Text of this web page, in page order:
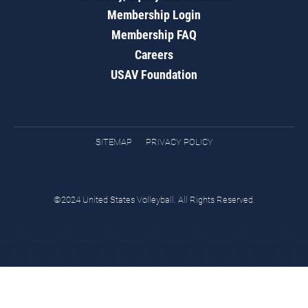
Membership Login
Membership FAQ
Careers
USAV Foundation
SITEMAP PRIVACY POLICY
©2024 United States Volleyball. All Rights Reserved.